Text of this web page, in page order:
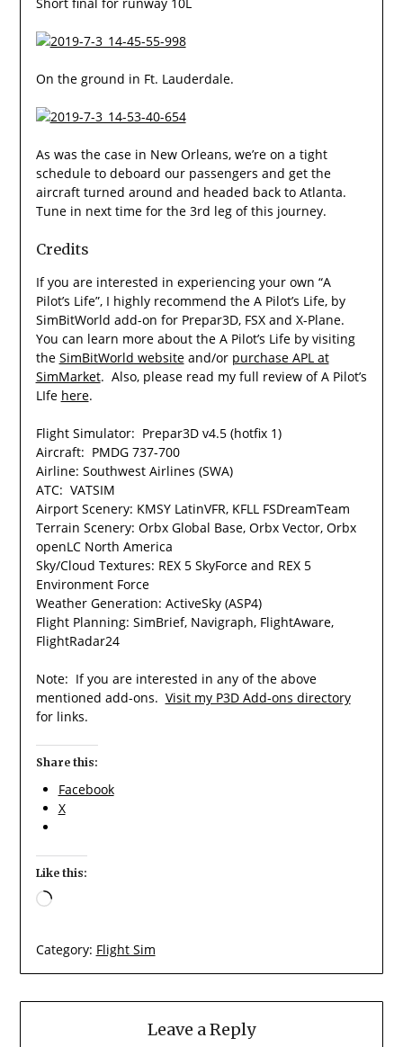
On the ground in Ft. Lauderdale.
As was the case in New Orleans, we’re on a tight
schedule to deboard our passengers and get the
aircraft turned around and headed back to Atlanta.
Tune in next time for the 3rd leg of this journey.
Credits
If you are interested in experiencing your own “A
Pilot’s Life”, I highly recommend the A Pilot’s Life, by
SimBitWorld add-on for Prepar3D, FSX and X-Plane.
You can learn more about the A Pilot’s Life by visiting
the SimBitWorld websiteand/or purchase APL at
SimMarket. Also, please read my full review of A Pilot’s
LIfe here.
Flight Simulator: Prepar3D v4.5 (hotfix 1)
Aircraft: PMDG 737-700
Airline: Southwest Airlines (SWA)
ATC: VATSIM
Airport Scenery: KMSY LatinVFR, KFLL FSDreamTeam
Terrain Scenery: Orbx Global Base, Orbx Vector, Orbx
openLC North America
Sky/Cloud Textures: REX 5 SkyForce and REX 5
Environment Force
Weather Generation: ActiveSky (ASP4)
Flight Planning: SimBrief, Navigraph, FlightAware,
FlightRadar24
Note: If you are interested in any of the above
mentioned add-ons. Visit my P3D Add-ons directory
for links.
Share this:
Facebook
X
Like this:
Loading…
Category: Flight Sim
Leave a Reply